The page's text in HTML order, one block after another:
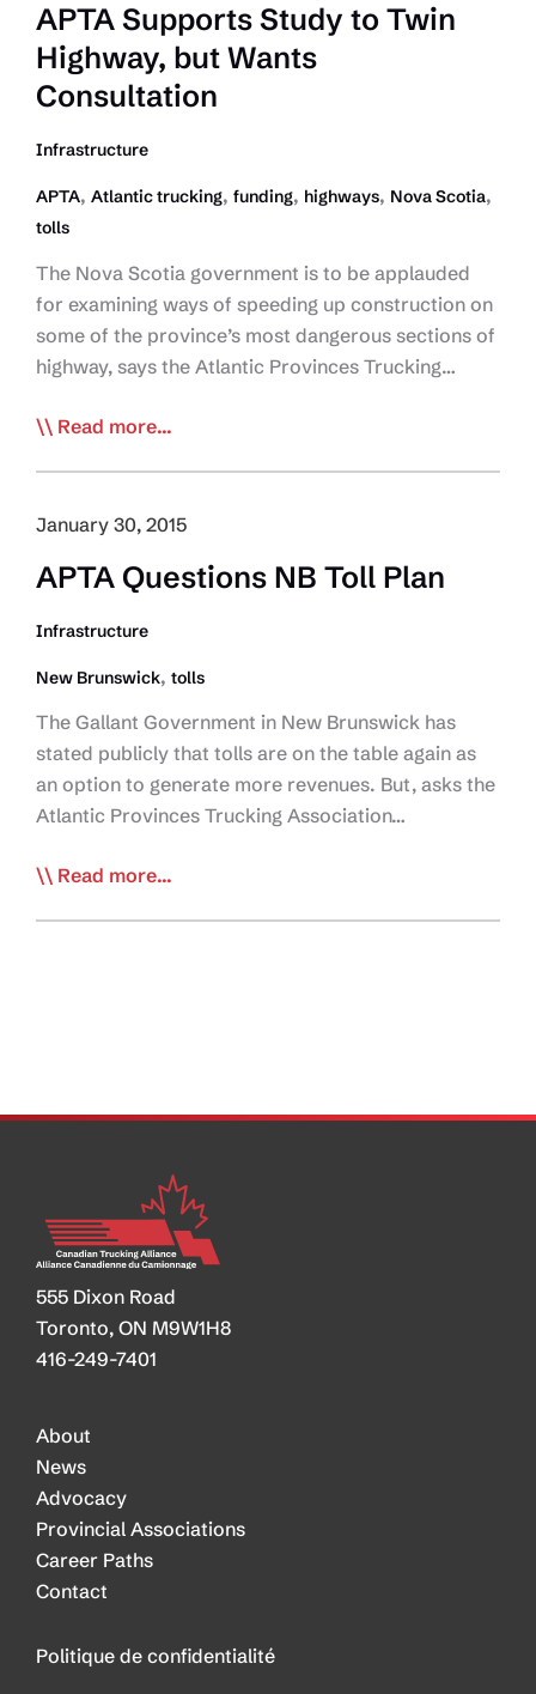
on
Streamlined
Toll
for
Vehicles
APTA Supports Study to Twin
Highway, but Wants
Consultation
Infrastructure
APTA, Atlantic trucking, funding, highways, Nova Scotia,
tolls
The Nova Scotia government is to be applauded
for examining ways of speeding up construction on
some of the province’s most dangerous sections of
highway, says the Atlantic Provinces Trucking…
APTA
to
Highway,
Wants
Consultation
Read more...
January 30, 2015
APTA Questions NB Toll Plan
Infrastructure
New Brunswick, tolls
The Gallant Government in New Brunswick has
stated publicly that tolls are on the table again as
an option to generate more revenues. But, asks the
Atlantic Provinces Trucking Association…
APTA
Read more...
555 Dixon Road
Toronto, ON M9W1H8
416-249-7401
About
News
Advocacy
Provincial Associations
Career Paths
Contact
Politique de confidentialité